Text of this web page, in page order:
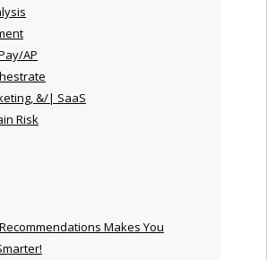
AP
&/| SaaS
Risk
Makes You